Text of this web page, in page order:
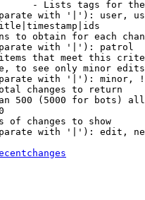
- Lists tags for
with '|'): user,
to obtain for each
with '|'): patrol
that meet this
to see only minor
with '|'): minor,
changes to return
500 (5000 for bots)
of changes to show
with '|'): edit,